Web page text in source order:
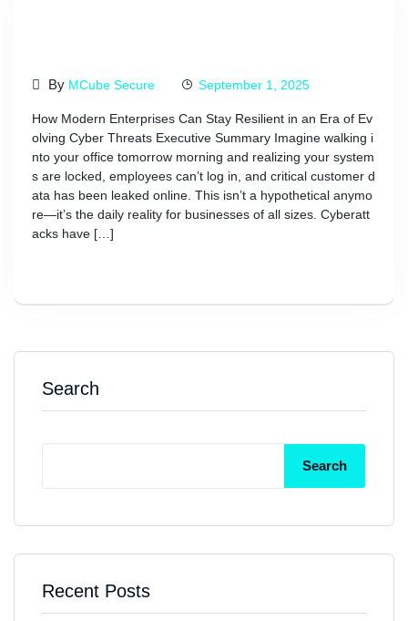
By MCube Secure September 1, 2025
How Modern Enterprises Can Stay Resilient in an Era of Ev
olving Cyber Threats Executive Summary Imagine walking i
nto your office tomorrow morning and realizing your system
s are locked, employees can’t log in, and critical customer d
ata has been leaked online. This isn’t a hypothetical anymo
re—it’s the daily reality for businesses of all sizes. Cyberatt
acks have […]
Search
Search
Recent Posts